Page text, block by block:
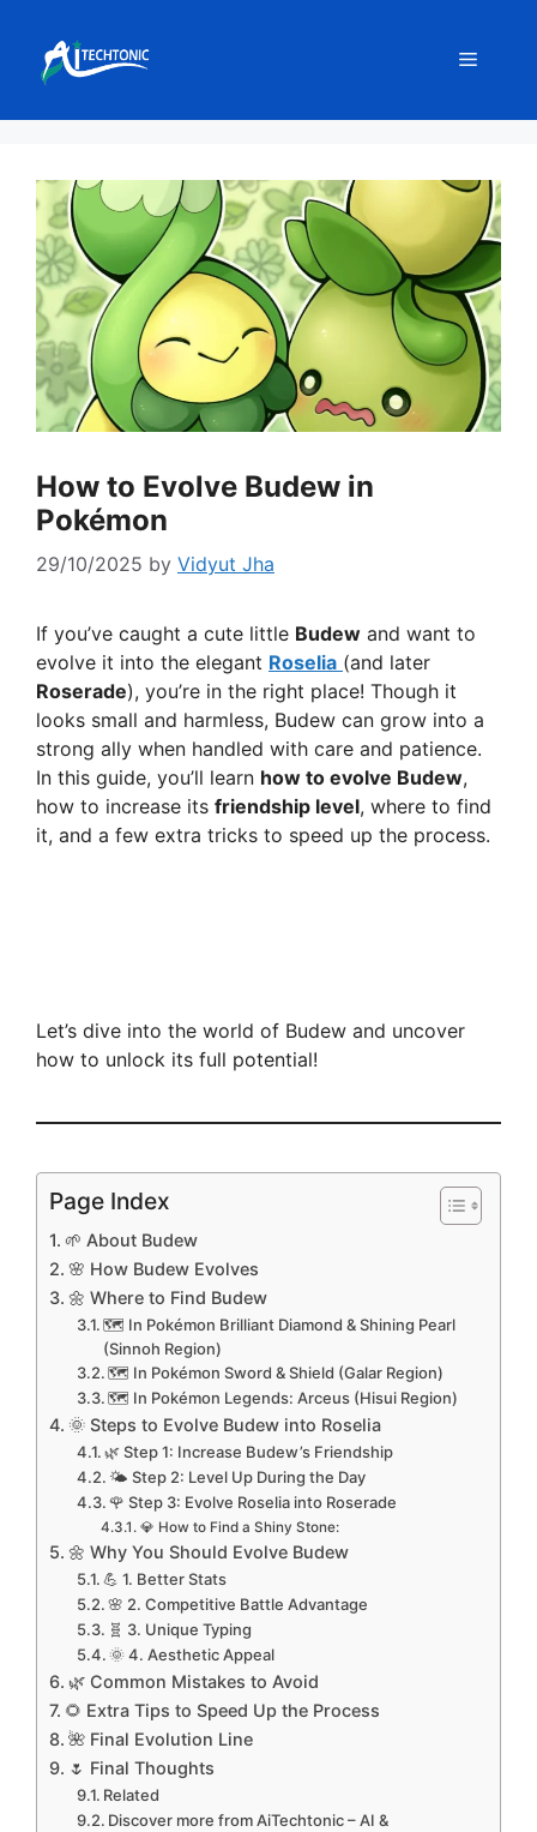
content
Menu
How to Evolve Budew in
Pokémon
29/10/2025 by Vidyut Jha
If you’ve caught a cute little Budew and want to
evolve it into the elegant Roselia (and later
Roserade), you’re in the right place! Though it
looks small and harmless, Budew can grow into a
strong ally when handled with care and patience.
In this guide, you’ll learn how to evolve Budew,
how to increase its friendship level, where to find
it, and a few extra tricks to speed up the process.
Let’s dive into the world of Budew and uncover
how to unlock its full potential!
Page Index
🌱 About Budew
🌸 How Budew Evolves
🌼 Where to Find Budew
🗺️ In Pokémon Brilliant Diamond & Shining Pearl
(Sinnoh Region)
🗺️ In Pokémon Sword & Shield (Galar Region)
🗺️ In Pokémon Legends: Arceus (Hisui Region)
🌞 Steps to Evolve Budew into Roselia
🌿 Step 1: Increase Budew’s Friendship
🌤️ Step 2: Level Up During the Day
🌹 Step 3: Evolve Roselia into Roserade
💎 How to Find a Shiny Stone:
🌼 Why You Should Evolve Budew
💪 1. Better Stats
🌸 2. Competitive Battle Advantage
🧬 3. Unique Typing
🌞 4. Aesthetic Appeal
🌿 Common Mistakes to Avoid
🌻 Extra Tips to Speed Up the Process
🌺 Final Evolution Line
🌷 Final Thoughts
Related
Discover more from AiTechtonic – AI &